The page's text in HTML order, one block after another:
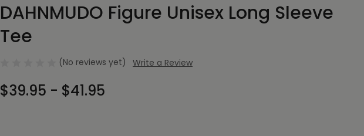
DAHNMUDO Figure Unisex Long Sleeve
Tee
(No reviews yet) Write a Review
$39.95 - $41.95